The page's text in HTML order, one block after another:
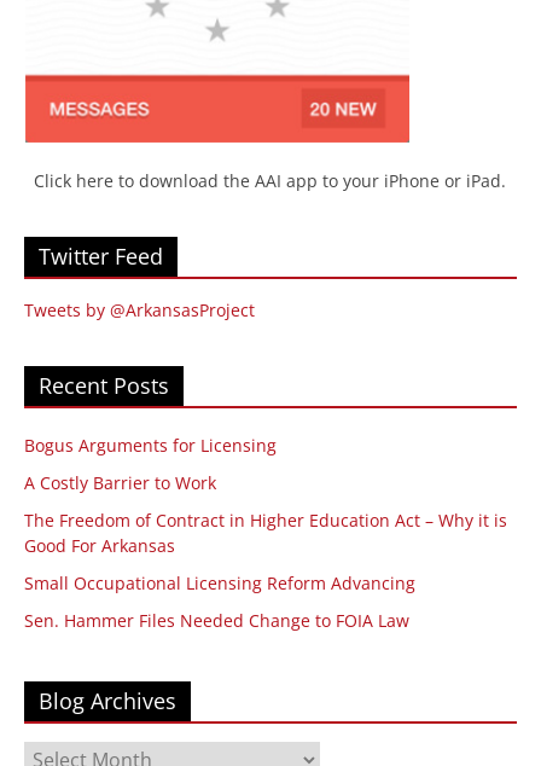
Click here to download the AAI app to your iPhone or iPad.
Twitter Feed
Tweets by @ArkansasProject
Recent Posts
Bogus Arguments for Licensing
A Costly Barrier to Work
The Freedom of Contract in Higher Education Act – Why it is
Good For Arkansas
Small Occupational Licensing Reform Advancing
Sen. Hammer Files Needed Change to FOIA Law
Blog Archives
Blog